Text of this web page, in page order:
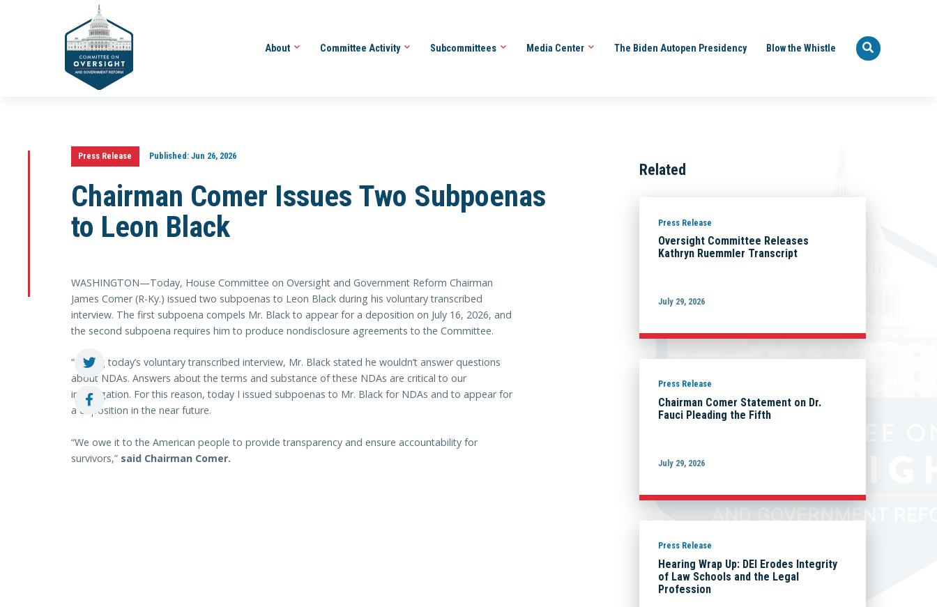
About Committee Activity Subcommittees Media Center The Biden Autopen Presidency Blow the Whistle
Press Release Published:Jun 26, 2026
Chairman Comer Issues Two Subpoenas
to Leon Black
WASHINGTON—Today, House Committee on Oversight and Government Reform Chairman
James Comer (R-Ky.) issued two subpoenas to Leon Black during his voluntary transcribed
interview. The first subpoena compels Mr. Black to appear for a deposition on July 16, 2026, and
the second subpoena requires him to produce nondisclosure agreements to the Committee.
“During today’s voluntary transcribed interview, Mr. Black stated he wouldn’t answer questions
about NDAs. Answers about the terms and substance of these NDAs are critical to our
investigation. For this reason, today I issued subpoenas to Mr. Black for NDAs and to appear for
a deposition in the near future.
“We owe it to the American people to provide transparency and ensure accountability for
survivors,” said Chairman Comer.
Related
Press Release
Oversight Committee Releases
Kathryn Ruemmler Transcript
July 29, 2026
Press Release
Chairman Comer Statement on Dr.
Fauci Pleading the Fifth
July 29, 2026
Press Release
Hearing Wrap Up: DEI Erodes Integrity
of Law Schools and the Legal
Profession